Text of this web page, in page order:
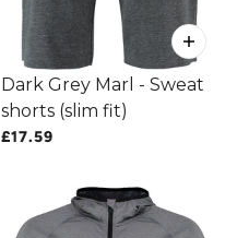
Dark Grey Marl - Sweat
shorts (slim fit)
£17.59